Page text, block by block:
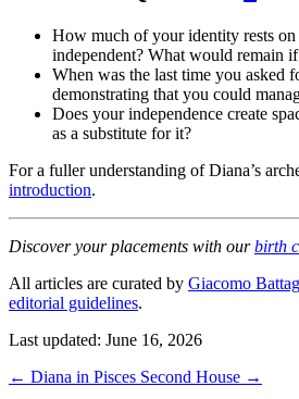
How much of your identity rests on
independent? What would remain
When was the last time you asked
demonstrating that you could
Does your independence create
as a substitute for it?
For a fuller understanding of Diana’s
introduction.
Discover your placements with ourbirth
All articles are curated by Giacomo
editorial guidelines.
Last updated: June 16, 2026
← Diana in Pisces Second House →